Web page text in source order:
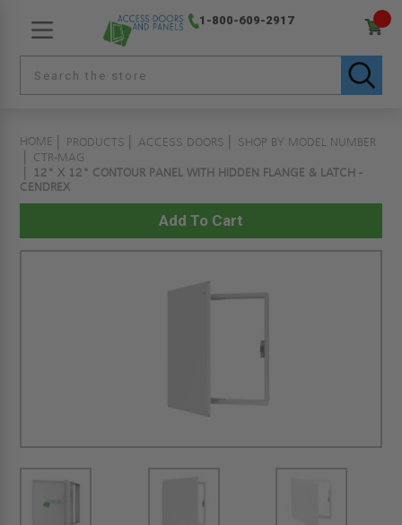
1-800-609-2917
HOME PRODUCTS ACCESS DOORS
SHOP BY MODEL NUMBER
CTR-MAG
12" X 12" CONTOUR PANEL WITH HIDDEN FLANGE & LATCH -
CENDREX